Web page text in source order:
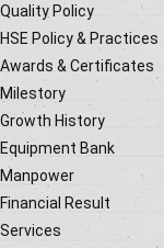
Quality Policy
HSE Policy & Practices
Awards & Certificates
Milestory
Growth History
Equipment Bank
Manpower
Financial Result
Services